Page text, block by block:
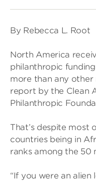
By Rebecca L. Root
North America
philanthropic
more than any
report by the Clean
Philanthropic
That’s despite most
countries being in
ranks among the 50
“If you were an alien